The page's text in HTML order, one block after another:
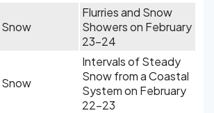
Snow
Flurries and Snow
Showers on February
23-24
Snow
Intervals of Steady
Snow from a Coastal
System on February
22-23